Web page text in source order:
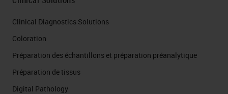
Clinical Diagnostics Solutions
Coloration
Préparation des échantillons et préparation préanalytique
Préparation de tissus
Digital Pathology